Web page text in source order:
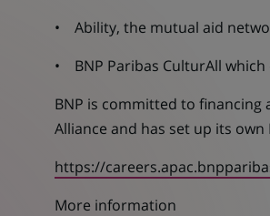
• Ability, the mutual aid
• BNP Paribas CulturAll
BNP is committed to financing
Alliance and has set up its
https://
More information